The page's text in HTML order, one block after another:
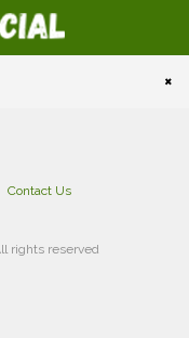
×
Contact Us
rights reserved